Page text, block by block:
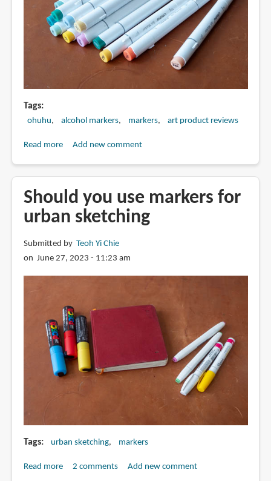
Tags
ohuhu alcohol markers markers art product reviews
Read moreabout
alcohol
markers
Add new comment
Should you use markers for
urban sketching
Submitted by Teoh Yi Chie
on June 27, 2023 - 11:23 am
Tags urban sketching markers
Read moreabout2 comments Add new comment